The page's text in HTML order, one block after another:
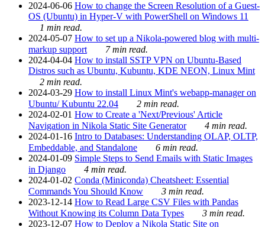
2024-06-06 How to change the Screen Resolution of a Guest-
OS (Ubuntu) in Hyper-V with PowerShell on Windows 11
1 min read.
2024-05-07 How to set up a Nikola-powered blog with multi-
markup support
7 min read.
2024-04-04 How to install SSTP VPN on Ubuntu-Based
Distros such as Ubuntu, Kubuntu, KDE NEON, Linux Mint
2 min read.
2024-03-29 How to install Linux Mint's webapp-manager on
Ubuntu/ Kubuntu 22.04
2 min read.
2024-02-01 How to Create a 'Next/Previous' Article
Navigation in Nikola Static Site Generator
4 min read.
2024-01-16 Intro to Databases: Understanding OLAP, OLTP,
Embeddable, and Standalone
6 min read.
2024-01-09 Simple Steps to Send Emails with Static Images
in Django
4 min read.
2024-01-02 Conda (Miniconda) Cheatsheet: Essential
Commands You Should Know
3 min read.
2023-12-14 How to Read Large CSV Files with Pandas
Without Knowing its Column Data Types
3 min read.
2023-12-07 How to Deploy a Nikola Static Site on